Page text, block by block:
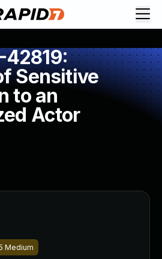
42819:
Sensitive
to an
Actor
Medium